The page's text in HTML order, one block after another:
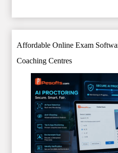
Affordable Online Exam
Coaching Centres